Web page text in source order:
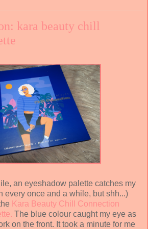
kara beauty chill
an eyeshadow palette catches my
every once and a while, but shh...)
Kara Beauty Chill Connection
The blue colour caught my eye as
on the front. It took a minute for me